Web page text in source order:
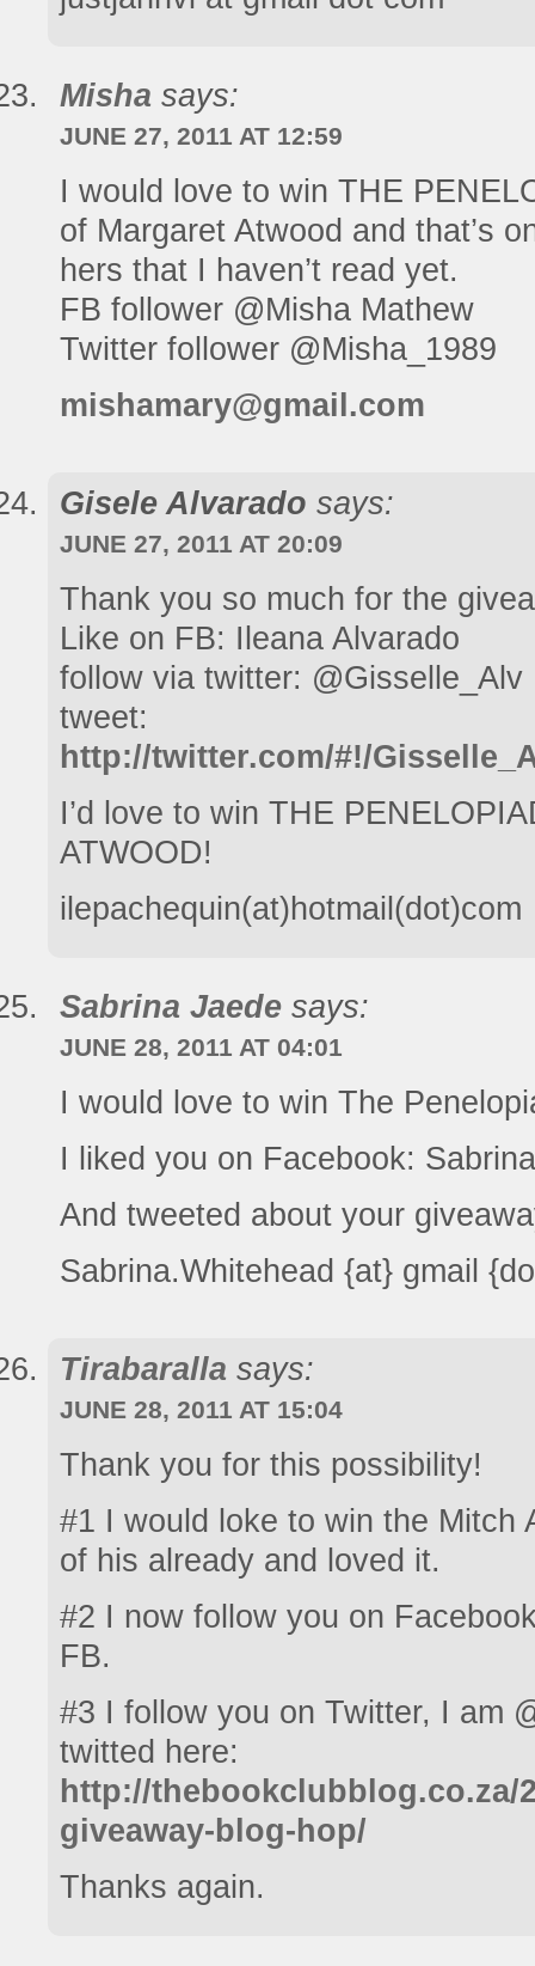
Misha says:
JUNE 27, 2011 AT 12:59
I would love to win THE
of Margaret Atwood and that’s
hers that I haven’t read yet.
FB follower @Misha Mathew
Twitter follower @Misha_1989
mishamary@gmail.com
Gisele Alvarado says:
JUNE 27, 2011 AT 20:09
Thank you so much for the
Like on FB: Ileana Alvarado
follow via twitter: @Gisselle_Alv
tweet:
http://twitter.com/#!/
I’d love to win THE
ATWOOD!
ilepachequin(at)hotmail(dot)com
Sabrina Jaede says:
JUNE 28, 2011 AT 04:01
I would love to win The
I liked you on Facebook:
And tweeted about your
Sabrina.Whitehead {at} gmail
Tirabaralla says:
JUNE 28, 2011 AT 15:04
Thank you for this possibility!
#1 I would loke to win the Mitch
of his already and loved it.
#2 I now follow you on
FB.
#3 I follow you on Twitter, I am
twitted here:
http://thebookclubblog.co.za/
giveaway-blog-hop/
Thanks again.